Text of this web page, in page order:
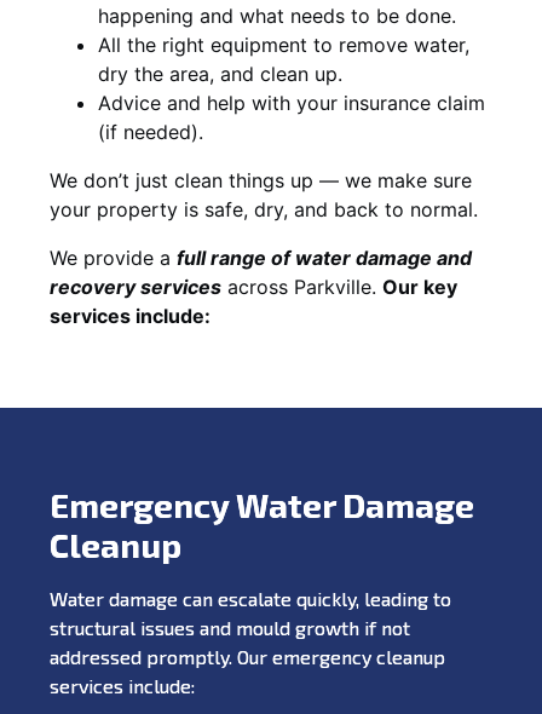
happening and what needs to be done.
All the right equipment to remove water,
dry the area, and clean up.
Advice and help with your insurance claim
(if needed).
We don’t just clean things up — we make sure
your property is safe, dry, and back to normal.
We provide a full range of water damage and
recovery services across Parkville. Our key
services include:
Emergency Water Damage
Cleanup
Water damage can escalate quickly, leading to
structural issues and mould growth if not
addressed promptly. Our emergency cleanup
services include: